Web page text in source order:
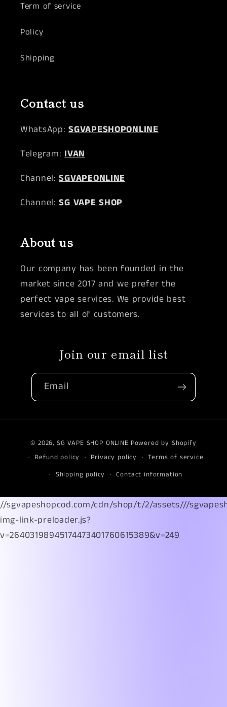
Term of service
Policy
Shipping
Contact us
WhatsApp:SGVAPESHOPONLINE
Telegram: IVAN
Channel:SGVAPEONLINE
Channel:SG VAPE SHOP
About us
Our company has been founded in the
market since 2017 and we prefer the
perfect vape services. We provide best
services to all of customers.
Join our email list
Email
methods
© 2026, SG VAPE SHOP ONLINE Powered by Shopify
Refund policy
Privacy policy
Terms of service
Shipping policy
Contact information
//sgvapeshopcod.com/cdn/shop/t/2/assets///
img-link-preloader.js?
v=26403198945174473401760615389&v=249